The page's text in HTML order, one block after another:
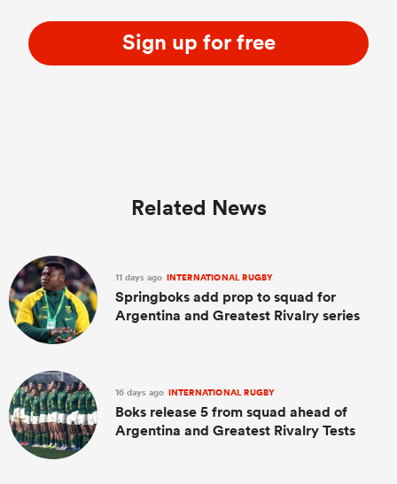
Sign up for free
Related News
11 days ago INTERNATIONAL RUGBY
Springboks add prop to squad for
Argentina and Greatest Rivalry series
16 days ago INTERNATIONAL RUGBY
Boks release 5 from squad ahead of
Argentina and Greatest Rivalry Tests